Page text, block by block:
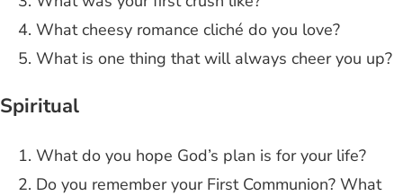
What cheesy romance cliché do you love?
What is one thing that will always cheer you up?
Spiritual
What do you hope God’s plan is for your life?
Do you remember your First Communion? What